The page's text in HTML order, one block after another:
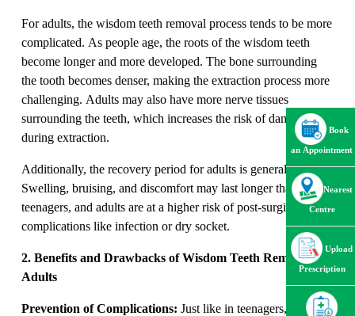
For adults, the wisdom teeth removal process tends to be more
complicated. As people age, the roots of the wisdom teeth
become longer and more developed. The bone surrounding
the tooth becomes denser, making the extraction process more
challenging. Adults may also have more nerve tissues
surrounding the teeth, which increases the risk of damage
during extraction.
Additionally, the recovery period for adults is generally longer.
Swelling, bruising, and discomfort may last longer than in
teenagers, and adults are at a higher risk of post-surgical
complications like infection or dry socket.
2. Benefits and Drawbacks of Wisdom Teeth Removal in
Adults
Prevention of Complications: Just like in teenagers,
wisdom
Book
an Appointment
Nearest
Centre
Upload
Prescription